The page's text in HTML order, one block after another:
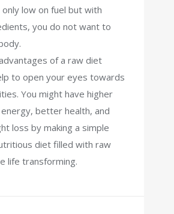
low on fuel but with
you do not want to
of a raw diet
to open your eyes towards
You might have higher
better health, and
loss by making a simple
diet filled with raw
life transforming.